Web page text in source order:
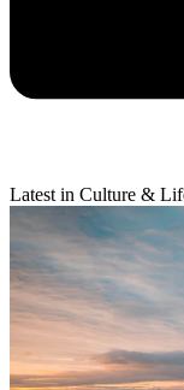
Latest in Culture &